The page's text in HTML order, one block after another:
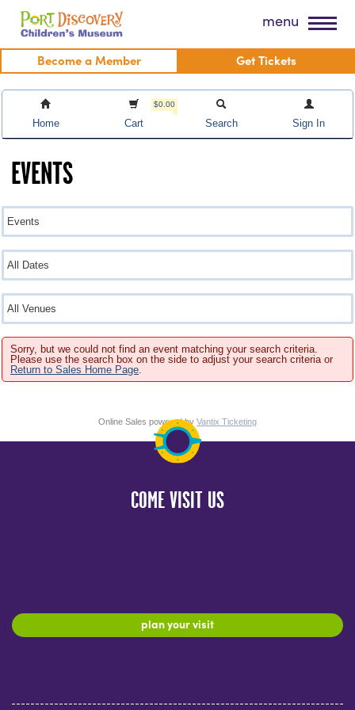
Skip
content
Port Discovery Children's Museum menu
Become a Member Get Tickets
Home
$0.00
Cart Search Sign In
EVENTS
Sorry, but we could not find an event matching your search criteria.
Please use the search box on the side to adjust your search criteria or
Return to Sales Home Page
Online Sales powered by Vantix Ticketing
COME VISIT US
plan your visit